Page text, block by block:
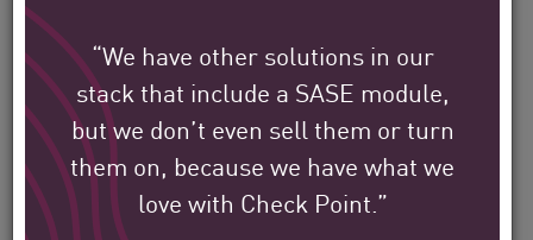
“We have other solutions in our
stack that include a SASE module,
but we don’t even sell them or turn
them on, because we have what we
love with Check Point.”
enterprise, government, and service
provider organizations around the world.
Filter
by
Solutions
Filter